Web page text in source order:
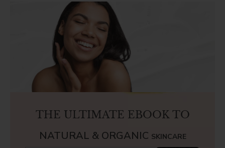
THE ULTIMATE EBOOK TO
NATURAL & ORGANIC SKINCARE